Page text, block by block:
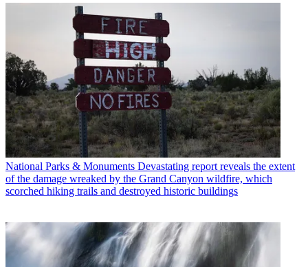
National Parks & Monuments Devastating report reveals the extent
of the damage wreaked by the Grand Canyon wildfire, which
scorched hiking trails and destroyed historic buildings